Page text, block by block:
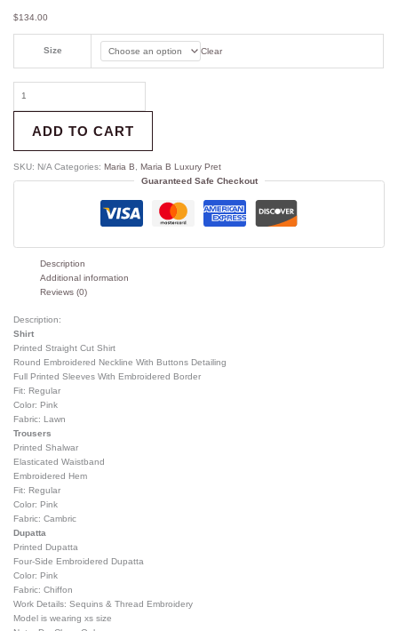
$134.00
Size Clear
ADD TO CART
SKU: N/A Categories:Maria B ,Maria B Luxury Pret
Guaranteed Safe Checkout
Description
Additional information
Reviews (0)
Description:
Shirt
Printed Straight Cut Shirt
Round Embroidered Neckline With Buttons Detailing
Full Printed Sleeves With Embroidered Border
Fit: Regular
Color: Pink
Fabric: Lawn
Trousers
Printed Shalwar
Elasticated Waistband
Embroidered Hem
Fit: Regular
Color: Pink
Fabric: Cambric
Dupatta
Printed Dupatta
Four-Side Embroidered Dupatta
Color: Pink
Fabric: Chiffon
Work Details: Sequins & Thread Embroidery
Model is wearing xs size